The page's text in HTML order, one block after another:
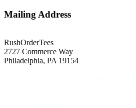
Mailing Address
RushOrderTees
2727 Commerce Way
Philadelphia, PA 19154